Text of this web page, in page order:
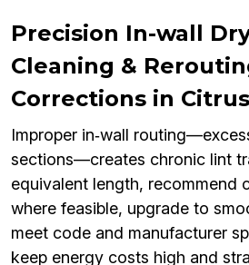
Precision In-wall
Cleaning &
Corrections in
Improper in‑wall
sections—creates chronic lint
equivalent length, recommend
where feasible, upgrade to
meet code and manufacturer
keep energy costs high and